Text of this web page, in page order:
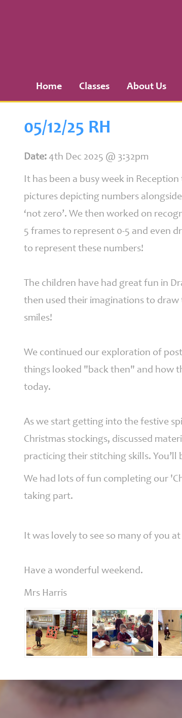
Us
Information
Curriculum
Fledglings
Governor &
Financial
Home Classes About Us
05/12/25 RH
Date: 4th Dec 2025 @ 3:32pm
It has been a busy week in
pictures depicting numbers
‘not zero’. We then worked on
5 frames to represent 0-5 and even
to represent these numbers!
The children have had great fun in
then used their imaginations to
smiles!
We continued our exploration of
things looked "back then" and how
today.
As we start getting into the festive
Christmas stockings, discussed
practicing their stitching skills. You’ll
We had lots of fun completing our
taking part.
It was lovely to see so many of you
Have a wonderful weekend.
Mrs Harris